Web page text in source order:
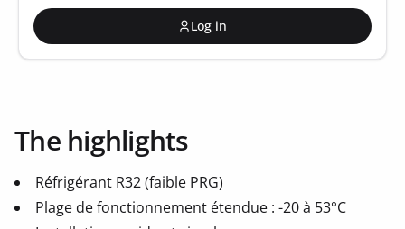
Log in
The highlights
Réfrigérant R32 (faible PRG)
Plage de fonctionnement étendue : -20 à 53°C